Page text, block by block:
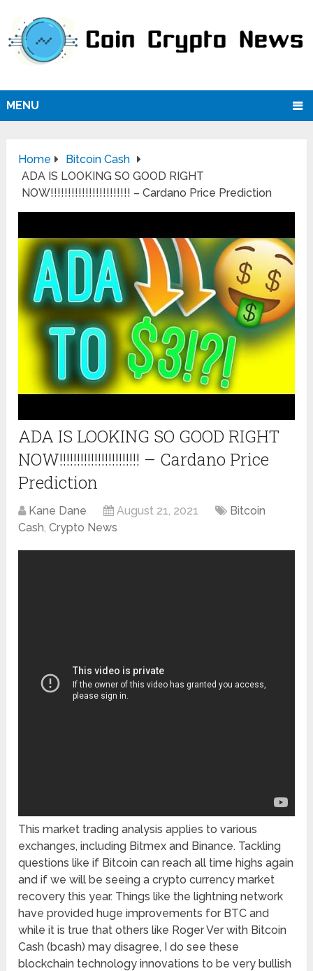
MENU
Home
Bitcoin Cash
ADA IS LOOKING SO GOOD RIGHT
NOW!!!!!!!!!!!!!!!!!!!!!!! – Cardano Price Prediction
ADA IS LOOKING SO GOOD RIGHT
NOW!!!!!!!!!!!!!!!!!!!!!!! – Cardano Price
Prediction
Kane Dane August 21, 2021
Bitcoin
Cash,Crypto News
This market trading analysis applies to various
exchanges, including Bitmex and Binance. Tackling
questions like if Bitcoin can reach all time highs again
and if we will be seeing a crypto currency market
recovery this year. Things like the lightning network
have provided huge improvements for BTC and
while it is true that others like Roger Ver with Bitcoin
Cash (bcash) may disagree, I do see these
blockchain technology innovations to be very bullish